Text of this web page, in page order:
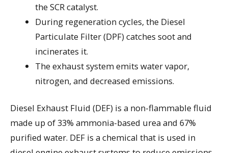
the SCR catalyst.
During regeneration cycles, the Diesel
Particulate Filter (DPF) catches soot and
incinerates it.
The exhaust system emits water vapor,
nitrogen, and decreased emissions.
Diesel Exhaust Fluid (DEF) is a non-flammable fluid
made up of 33% ammonia-based urea and 67%
purified water. DEF is a chemical that is used in